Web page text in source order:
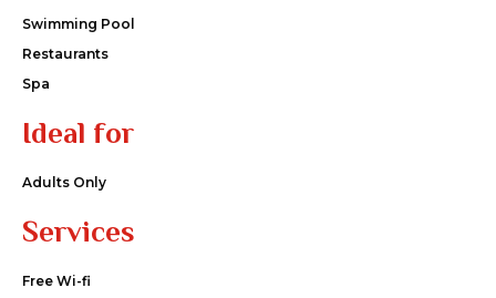
Swimming Pool
Restaurants
Spa
Ideal for
Adults Only
Services
Free Wi-fi